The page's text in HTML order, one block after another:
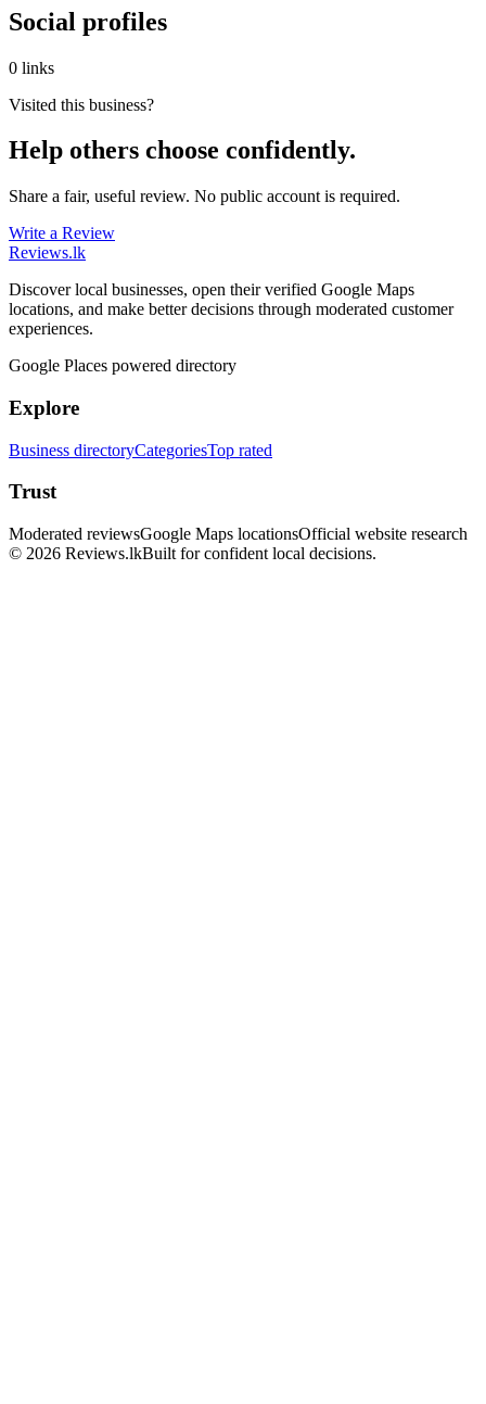
Social profiles
0 links
Visited this business?
Help others choose confidently.
Share a fair, useful review. No public account is required.
Write a Review
Reviews.lk
Discover local businesses, open their verified Google Maps
locations, and make better decisions through moderated customer
experiences.
Google Places powered directory
Explore
Business directoryCategoriesTop rated
Trust
Moderated reviewsGoogle Maps locationsOfficial website research
© 2026 Reviews.lkBuilt for confident local decisions.